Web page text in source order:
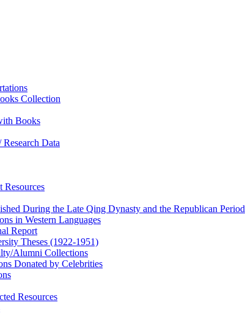
Collection
Books
Research Data
Resources
During the Late Qing Dynasty and the Republican Period
in Western Languages
Report
Theses (1922‑1951)
Alumni Collections
Donated by Celebrities
Resources